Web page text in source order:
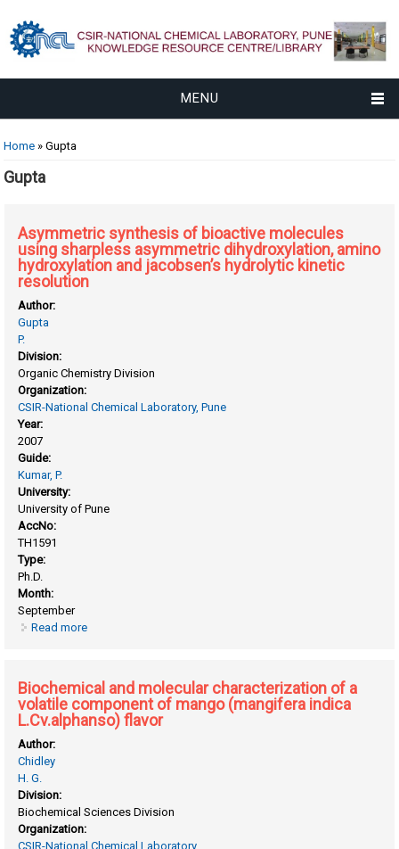
MENU
You are here
Home » Gupta
Gupta
Asymmetric synthesis of bioactive molecules
using sharpless asymmetric dihydroxylation, amino
hydroxylation and jacobsen’s hydrolytic kinetic
resolution
Author:
Gupta
P.
Division:
Organic Chemistry Division
Organization:
CSIR-National Chemical Laboratory, Pune
Year:
2007
Guide:
Kumar, P.
University:
University of Pune
AccNo:
TH1591
Type:
Ph.D.
Month:
September
Read more
Biochemical and molecular characterization of a
volatile component of mango (mangifera indica
L.Cv.alphanso) flavor
Author:
Chidley
H. G.
Division:
Biochemical Sciences Division
Organization:
CSIR-National Chemical Laboratory